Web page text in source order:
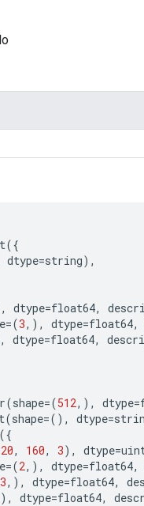
({
dtype=string),
dtype=float64,
=(3,), dtype=float64,
dtype=float64,
(shape=(512,), dtype=
(shape=(), dtype=
({
, 160, 3), dtype=
=(2,), dtype=float64,
3,), dtype=float64,
dtype=float64,